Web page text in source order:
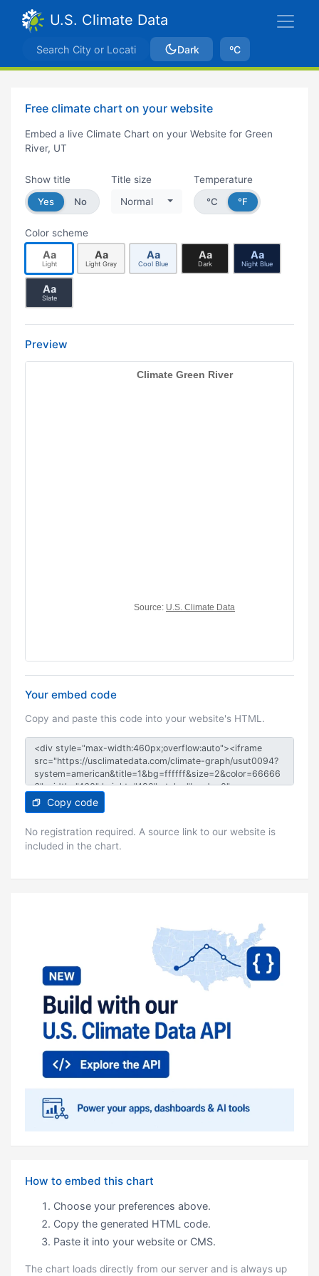
U.S. Climate Data
Dark ºC
Free climate chart on your website
Embed a live Climate Chart on your Website for Green
River, UT
Show title
Yes
No
Title size
Normal
Temperature
°C
°F
Color scheme
Aa
Light
Aa
Light Gray
Aa
Cool Blue
Aa
Dark
Aa
Night Blue
Aa
Slate
Preview
Your embed code
Copy and paste this code into your website's HTML.
Copy code
No registration required. A source link to our website is
included in the chart.
How to embed this chart
Choose your preferences above.
Copy the generated HTML code.
Paste it into your website or CMS.
The chart loads directly from our server and is always up